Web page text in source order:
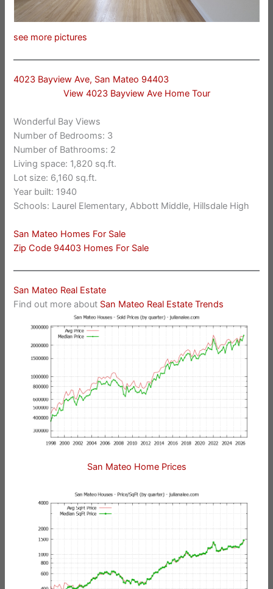
see more pictures
4023 Bayview Ave, San Mateo 94403
View 4023 Bayview Ave Home Tour
Wonderful Bay Views
Number of Bedrooms: 3
Number of Bathrooms: 2
Living space: 1,820 sq.ft.
Lot size: 6,160 sq.ft.
Year built: 1940
Schools: Laurel Elementary, Abbott Middle, Hillsdale High
San Mateo Homes For Sale
Zip Code 94403 Homes For Sale
San Mateo Real Estate
Find out more about San Mateo Real Estate Trends
San Mateo Home Prices